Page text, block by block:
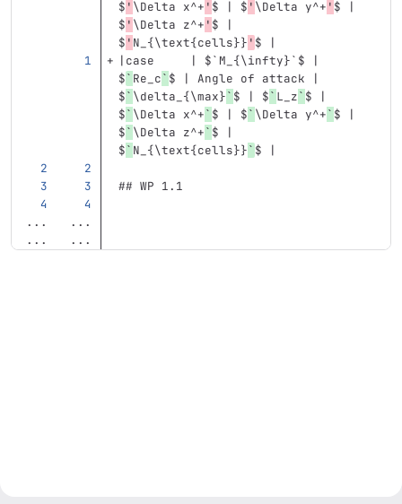
$ ' \Delta x^+ ' $ | $ ' \Delta y^+ ' $ |
$ ' \Delta z^+ ' $ |
$ ' N_{\text{cells}} ' $ |
|case     | $`M_{\infty}` $ |
$` Re_c` $ | Angle of attack |
$` \delta_{\max}` $ | $` L_z` $ |
$` \Delta x^+` $ | $` \Delta y^+` $ |
$` \Delta z^+` $ |
$` N_{\text{cells}}` $ |
## WP 1.1
...
...
...
...